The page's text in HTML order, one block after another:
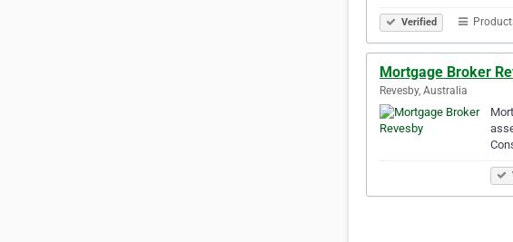
Verified
Mortgage Broker
Revesby, Australia